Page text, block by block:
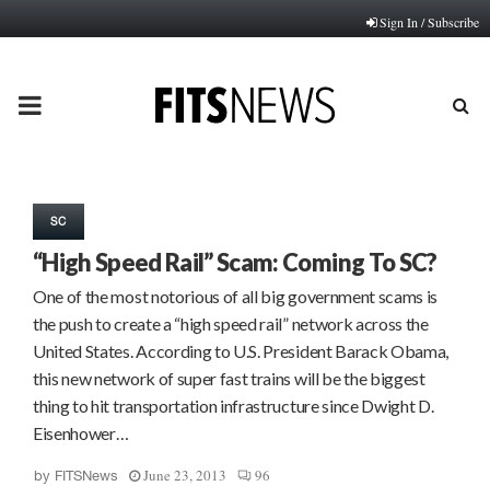
Sign In / Subscribe
PRIMARY
SC
“High Speed Rail” Scam: Coming To SC?
One of the most notorious of all big government scams is
the push to create a “high speed rail” network across the
United States. According to U.S. President Barack Obama,
this new network of super fast trains will be the biggest
thing to hit transportation infrastructure since Dwight D.
Eisenhower…
by FITSNews June 23, 2013 96